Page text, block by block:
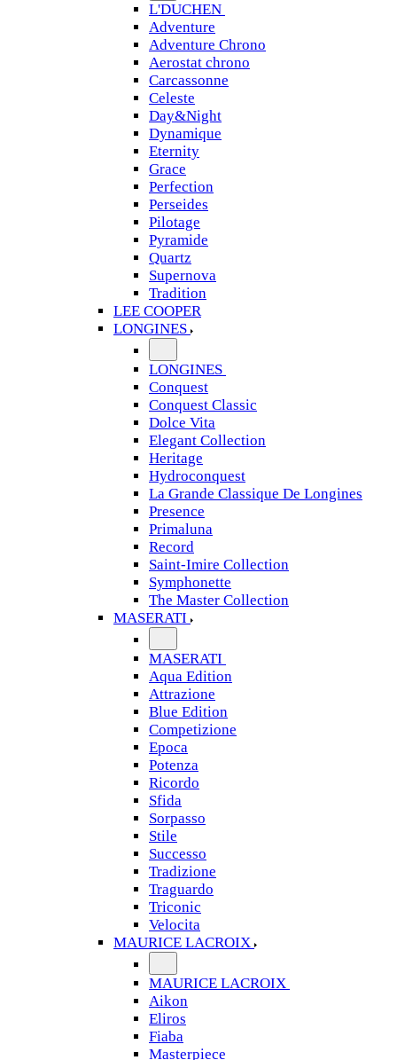
L'DUCHEN
Adventure
Adventure Chrono
Aerostat chrono
Carcassonne
Celeste
Day&Night
Dynamique
Eternity
Grace
Perfection
Perseides
Pilotage
Pyramide
Quartz
Supernova
Tradition
LEE COOPER
LONGINES
LONGINES
Conquest
Conquest Classic
Dolce Vita
Elegant Collection
Heritage
Hydroconquest
La Grande Classique De Longines
Presence
Primaluna
Record
Saint-Imire Collection
Symphonette
The Master Collection
MASERATI
MASERATI
Aqua Edition
Attrazione
Blue Edition
Competizione
Epoca
Potenza
Ricordo
Sfida
Sorpasso
Stile
Successo
Tradizione
Traguardo
Triconic
Velocita
MAURICE LACROIX
MAURICE LACROIX
Aikon
Eliros
Fiaba
Masterpiece